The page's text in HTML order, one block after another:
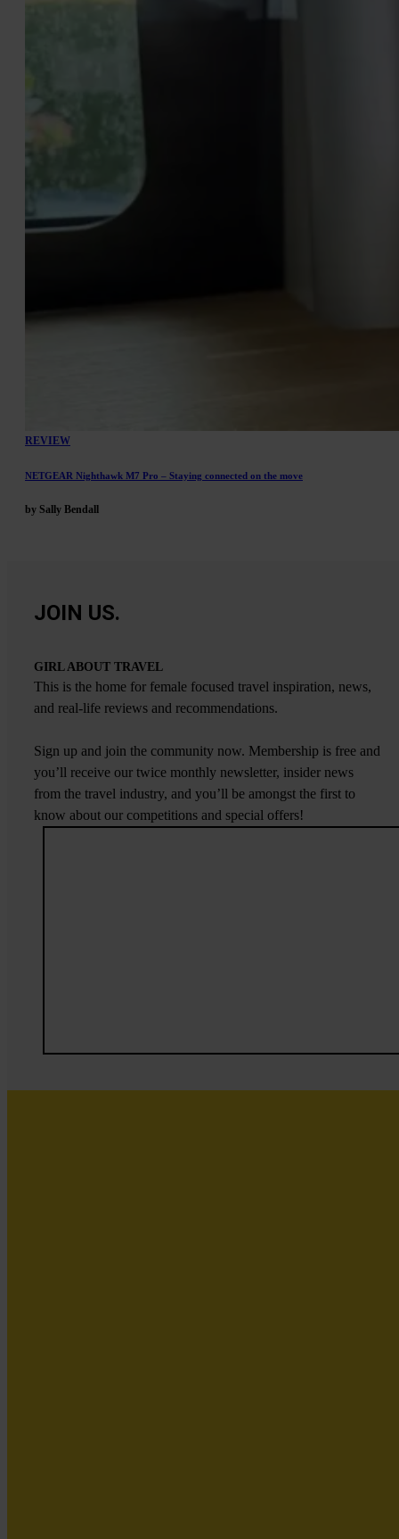
REVIEW
NETGEAR Nighthawk M7 Pro – Staying connected on the move
by Sally Bendall
JOIN US.
GIRL ABOUT TRAVEL
This is the home for female focused travel inspiration, news,
and real-life reviews and recommendations.
Sign up and join the community now. Membership is free and
you’ll receive our twice monthly newsletter, insider news
from the travel industry, and you’ll be amongst the first to
know about our competitions and special offers!